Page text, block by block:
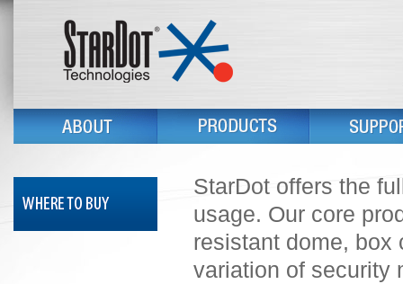
StarDot offers the
usage. Our core
resistant dome, box
variation of security